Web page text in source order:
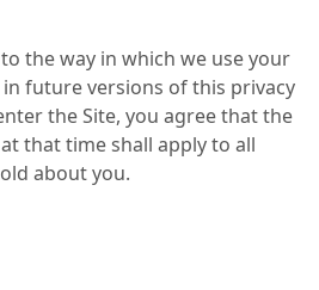
the way in which we use your
future versions of this privacy
the Site, you agree that the
that time shall apply to all
about you.